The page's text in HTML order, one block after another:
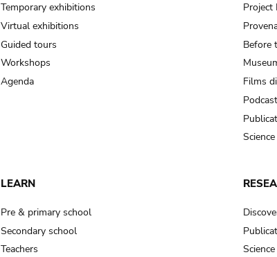
Temporary exhibitions
Virtual exhibitions
Guided tours
Workshops
Agenda
Project
Before
Films
LEARN
Pre & primary school
Secondary school
Teachers